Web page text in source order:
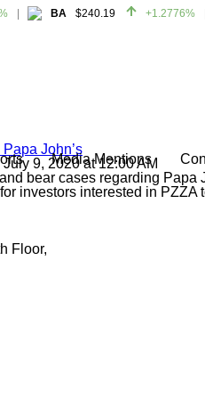
BA $240.19 +1.2776%
Media Mentions
John’s
July 9, 2020at12:00 AM
bear cases regarding
investors interested in
Floor,